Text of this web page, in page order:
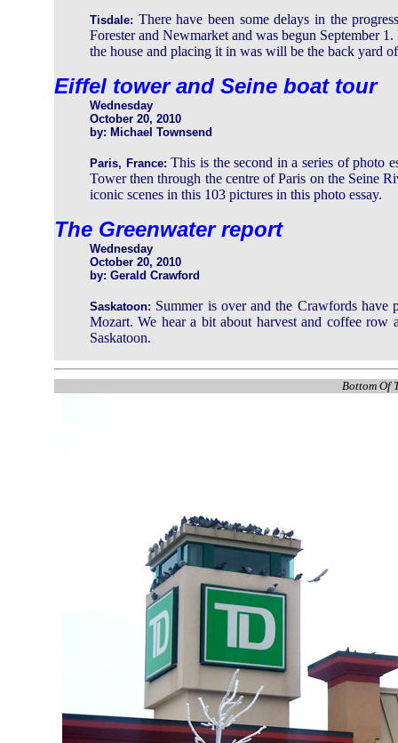
Tisdale: There have been some delays in the
Forester and Newmarket and was begun September
the house and placing it in was will be the back yard
Eiffel tower and Seine boat tour
Wednesday
October 20, 2010
by: Michael Townsend
Paris, France: This is the second in a series of photo
Tower then through the centre of Paris on the Seine
iconic scenes in this 103 pictures in this photo essay.
The Greenwater report
Wednesday
October 20, 2010
by: Gerald Crawford
Saskatoon: Summer is over and the Crawfords have
Mozart. We hear a bit about harvest and coffee row
Saskatoon.
Bottom Of